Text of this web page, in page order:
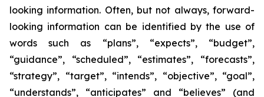
looking information. Often, but not always, forward-
looking information can be identified by the use of
words such as “plans”, “expects”, “budget”,
“guidance”, “scheduled”, “estimates”, “forecasts”,
“strategy”, “target”, “intends”, “objective”, “goal”,
“understands”, “anticipates” and “believes” (and